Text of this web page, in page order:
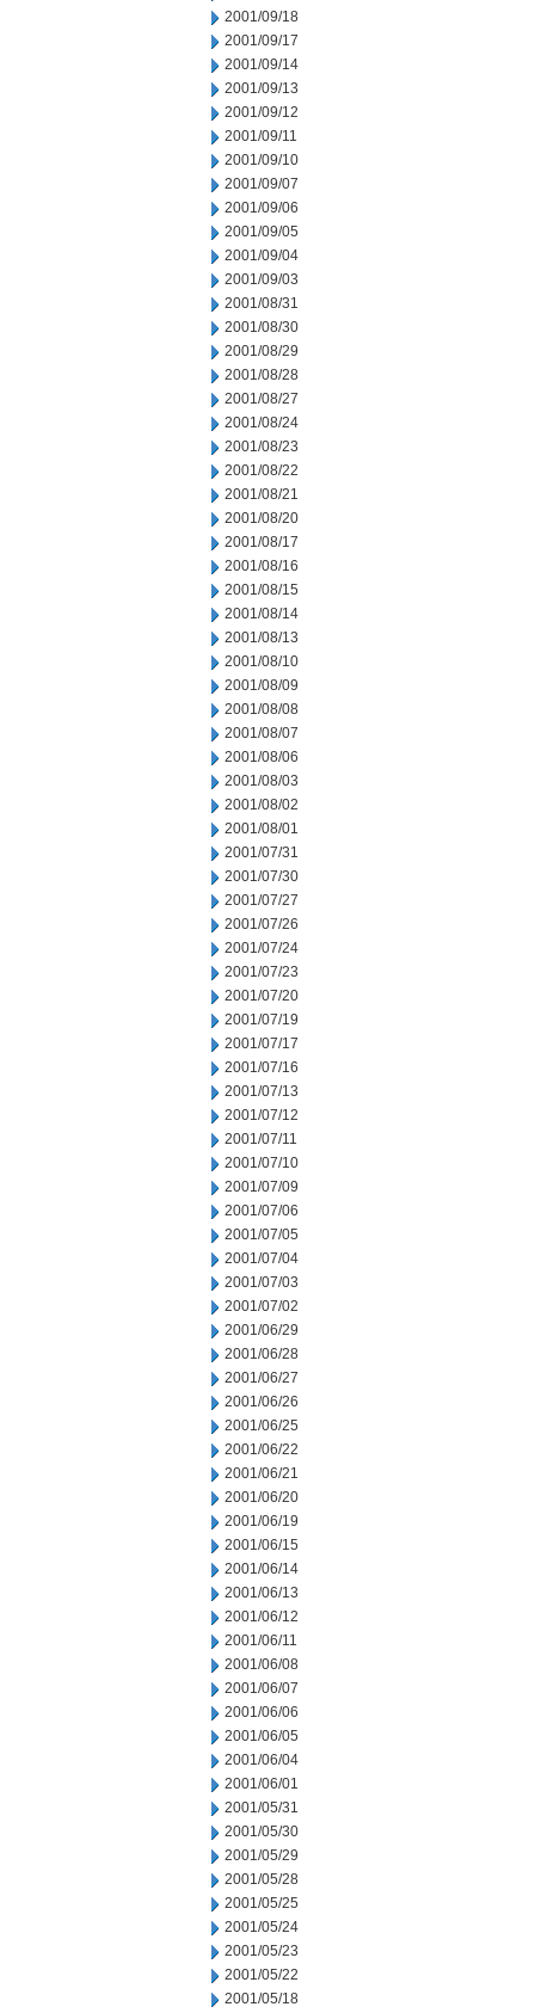
2001/09/18
2001/09/17
2001/09/14
2001/09/13
2001/09/12
2001/09/11
2001/09/10
2001/09/07
2001/09/06
2001/09/05
2001/09/04
2001/09/03
2001/08/31
2001/08/30
2001/08/29
2001/08/28
2001/08/27
2001/08/24
2001/08/23
2001/08/22
2001/08/21
2001/08/20
2001/08/17
2001/08/16
2001/08/15
2001/08/14
2001/08/13
2001/08/10
2001/08/09
2001/08/08
2001/08/07
2001/08/06
2001/08/03
2001/08/02
2001/08/01
2001/07/31
2001/07/30
2001/07/27
2001/07/26
2001/07/24
2001/07/23
2001/07/20
2001/07/19
2001/07/17
2001/07/16
2001/07/13
2001/07/12
2001/07/11
2001/07/10
2001/07/09
2001/07/06
2001/07/05
2001/07/04
2001/07/03
2001/07/02
2001/06/29
2001/06/28
2001/06/27
2001/06/26
2001/06/25
2001/06/22
2001/06/21
2001/06/20
2001/06/19
2001/06/15
2001/06/14
2001/06/13
2001/06/12
2001/06/11
2001/06/08
2001/06/07
2001/06/06
2001/06/05
2001/06/04
2001/06/01
2001/05/31
2001/05/30
2001/05/29
2001/05/28
2001/05/25
2001/05/24
2001/05/23
2001/05/22
2001/05/18